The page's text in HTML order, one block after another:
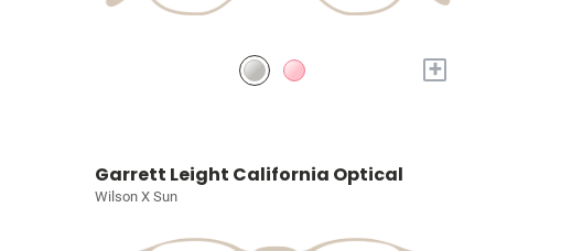
+
Garrett Leight California Optical
Wilson X Sun